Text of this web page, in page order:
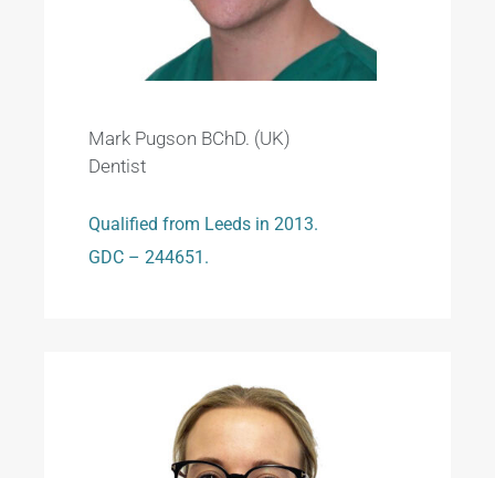
Mark Pugson BChD. (UK)
Dentist
Qualified from Leeds in 2013.
GDC – 244651.